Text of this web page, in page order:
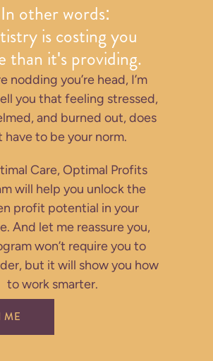
In other words:
is costing you
than it's providing.
nodding you’re head, I’m
you that feeling stressed,
and burned out, does
have to be your norm.
Care, Optimal Profits
will help you unlock the
profit potential in your
And let me reassure you,
won’t require you to
but it will show you how
to work smarter.
ME